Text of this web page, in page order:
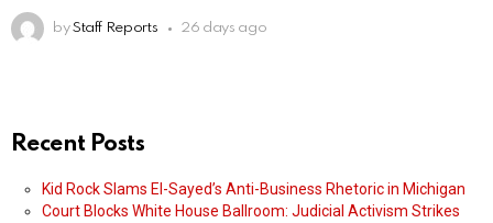
by Staff Reports 26 days ago
Recent Posts
Kid Rock Slams El-Sayed’s Anti-Business Rhetoric in Michigan
Court Blocks White House Ballroom: Judicial Activism Strikes